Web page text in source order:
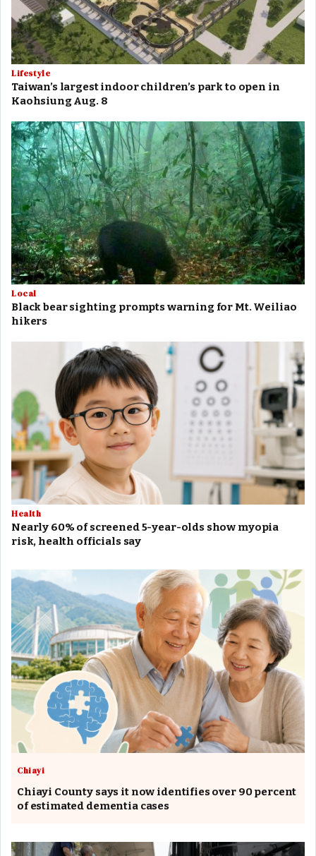
Lifestyle
Taiwan’s largest indoor children’s park to open in
Kaohsiung Aug. 8
Local
Black bear sighting prompts warning for Mt. Weiliao
hikers
Health
Nearly 60% of screened 5-year-olds show myopia
risk, health officials say
Chiayi
Chiayi County says it now identifies over 90 percent
of estimated dementia cases